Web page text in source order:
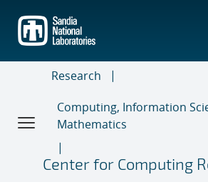
main
content
Research
Computing, Information
Mathematics
Center for Computing